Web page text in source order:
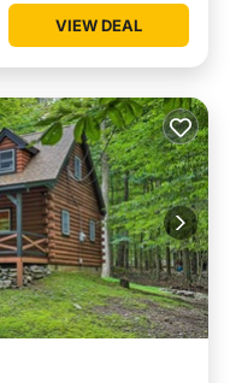
VIEW DEAL